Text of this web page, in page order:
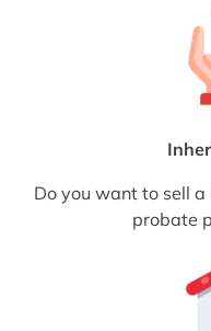
Do you want to sell
probate